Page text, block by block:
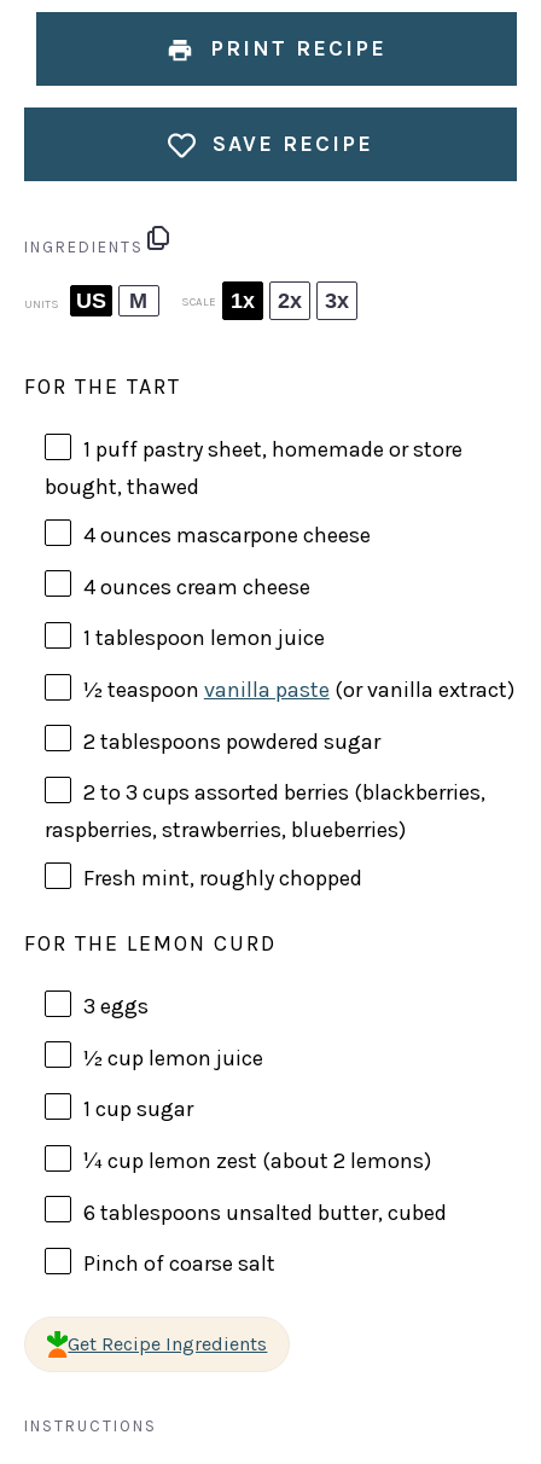
PRINT RECIPE
SAVE RECIPE
INGREDIENTS
UNITS US M SCALE 1x 2x 3x
FOR THE TART
1 puff pastry sheet, homemade or store
bought, thawed
4ounces mascarpone cheese
4ounces cream cheese
1 tablespoon lemon juice
½ teaspoon vanilla paste (or vanilla extract)
2 tablespoons powdered sugar
2to 3 cups assorted berries (blackberries,
raspberries, strawberries, blueberries)
Fresh mint, roughly chopped
FOR THE LEMON CURD
3 eggs
½ cup lemon juice
1 cupsugar
¼cup lemon zest (about 2 lemons)
6 tablespoons unsalted butter, cubed
Pinch of coarse salt
Get Recipe Ingredients
INSTRUCTIONS